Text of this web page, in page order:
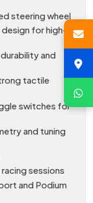
steering wheel
for high-
and
tactile
switches for
and tuning
sessions
and Podium